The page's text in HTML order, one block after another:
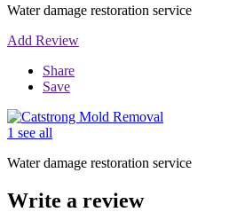
Water damage restoration service
Add Review
Share
Save
1 see all
Water damage restoration service
Write a review